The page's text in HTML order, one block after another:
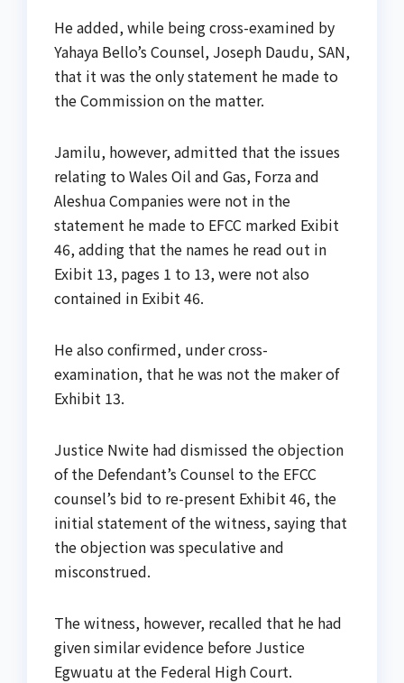
He added, while being cross-examined by
Yahaya Bello’s Counsel, Joseph Daudu, SAN,
that it was the only statement he made to
the Commission on the matter.
Jamilu, however, admitted that the issues
relating to Wales Oil and Gas, Forza and
Aleshua Companies were not in the
statement he made to EFCC marked Exibit
46, adding that the names he read out in
Exibit 13, pages 1 to 13, were not also
contained in Exibit 46.
He also confirmed, under cross-
examination, that he was not the maker of
Exhibit 13.
Justice Nwite had dismissed the objection
of the Defendant’s Counsel to the EFCC
counsel’s bid to re-present Exhibit 46, the
initial statement of the witness, saying that
the objection was speculative and
misconstrued.
The witness, however, recalled that he had
given similar evidence before Justice
Egwuatu at the Federal High Court.